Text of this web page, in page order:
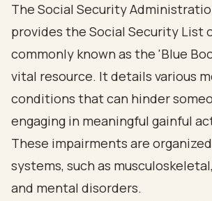
The Social Security
provides the Social Security List
commonly known as the 'Blue
vital resource. It details various
conditions that can hinder
engaging in meaningful gainful
These impairments are
systems, such as
and mental disorders.